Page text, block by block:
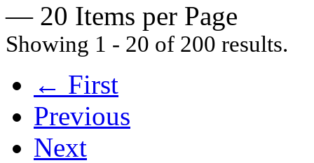
— 20 Items per Page
Showing 1 - 20 of 200 results.
← First
Previous
Next